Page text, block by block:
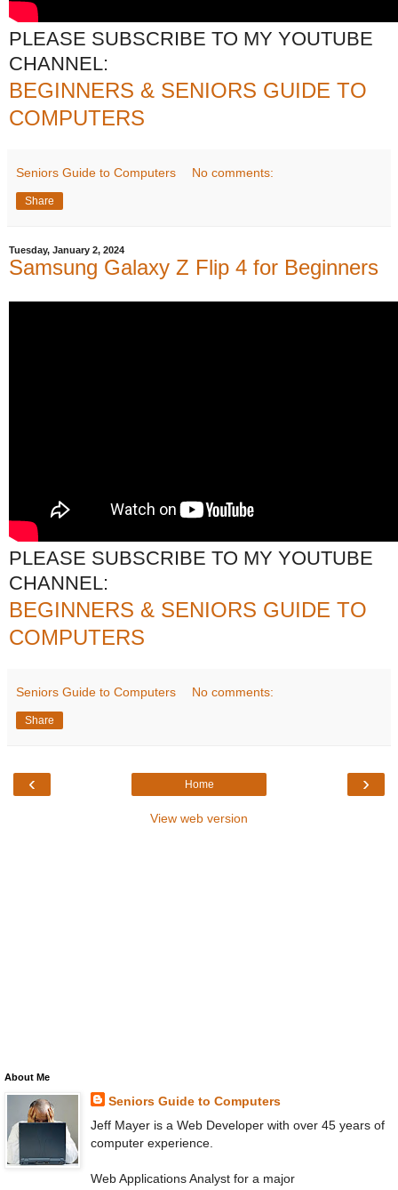
PLEASE SUBSCRIBE TO MY YOUTUBE
CHANNEL:
BEGINNERS & SENIORS GUIDE TO
COMPUTERS
Seniors Guide to Computers No comments:
Share
Tuesday, January 2, 2024
Samsung Galaxy Z Flip 4 for Beginners
PLEASE SUBSCRIBE TO MY YOUTUBE
CHANNEL:
BEGINNERS & SENIORS GUIDE TO
COMPUTERS
Seniors Guide to Computers No comments:
Share
‹ ›
Home
View web version
About Me
Seniors Guide to Computers
Jeff Mayer is a Web Developer with over 45 years of
computer experience.
Web Applications Analyst for a major